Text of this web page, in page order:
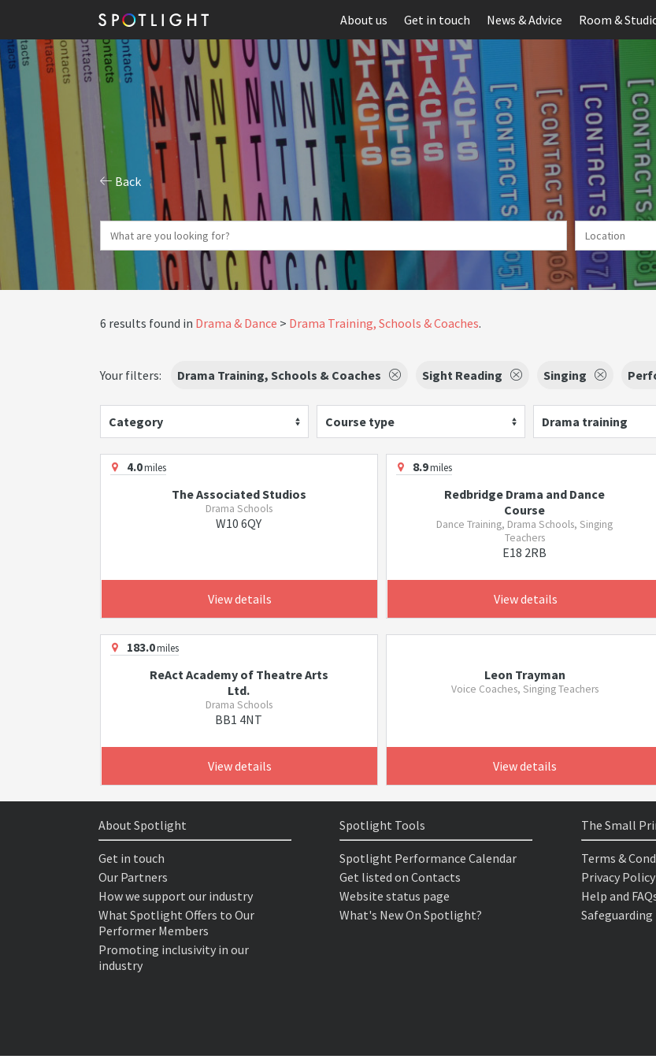
About us Get in touch News & Advice Room &
Back
6 results found in Drama & Dance Drama Training, Schools & Coaches.
Your filters: Drama Training, Schools & Coaches Sight Reading Singing
Category Course type Drama training
4.0miles
The Associated Studios
Drama Schools
W10 6QY
View details
8.9miles
Redbridge Drama and Dance
Course
Dance Training, Drama Schools, Singing
Teachers
E18 2RB
View details
183.0miles
ReAct Academy of Theatre Arts
Ltd.
Drama Schools
BB1 4NT
View details
Leon Trayman
Voice Coaches, Singing Teachers
View details
About Spotlight
Get in touch
Our Partners
How we support our industry
What Spotlight Offers to Our
Performer Members
Promoting inclusivity in our
industry
Spotlight Tools
Spotlight Performance Calendar
Get listed on Contacts
Website status page
What's New On Spotlight?
The Small
Terms &
Privacy Policy
Help and
Safeguarding